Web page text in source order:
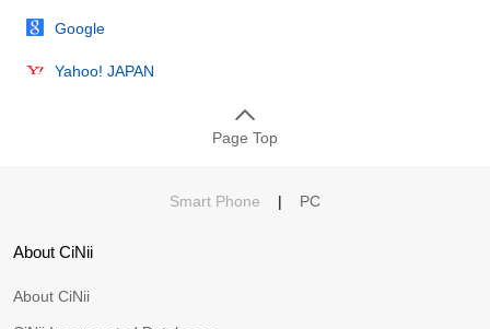
Google
Yahoo! JAPAN
Page Top
Smart Phone | PC
About CiNii
About CiNii